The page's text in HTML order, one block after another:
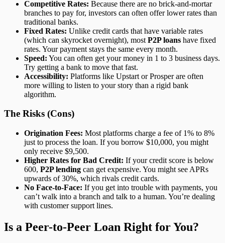
Competitive Rates: Because there are no brick-and-mortar
branches to pay for, investors can often offer lower rates than
traditional banks.
Fixed Rates: Unlike credit cards that have variable rates
(which can skyrocket overnight), most P2P loans have fixed
rates. Your payment stays the same every month.
Speed: You can often get your money in 1 to 3 business days.
Try getting a bank to move that fast.
Accessibility: Platforms like Upstart or Prosper are often
more willing to listen to your story than a rigid bank
algorithm.
The Risks (Cons)
Origination Fees: Most platforms charge a fee of 1% to 8%
just to process the loan. If you borrow $10,000, you might
only receive $9,500.
Higher Rates for Bad Credit: If your credit score is below
600, P2P lending can get expensive. You might see APRs
upwards of 30%, which rivals credit cards.
No Face-to-Face: If you get into trouble with payments, you
can’t walk into a branch and talk to a human. You’re dealing
with customer support lines.
Is a Peer-to-Peer Loan Right for You?